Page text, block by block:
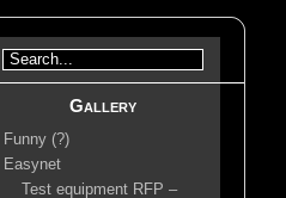
Gallery
Funny (?)
Easynet
Test equipment RFP –